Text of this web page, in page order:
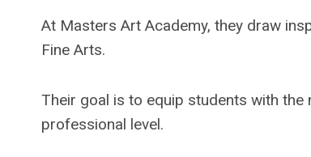
At Masters Art Academy, they draw
Fine Arts.
Their goal is to equip students with
professional level.